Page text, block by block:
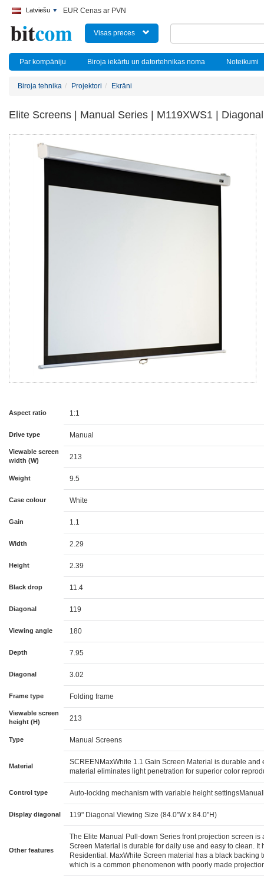
Latviešu EUR Cenas ar PVN
Visas preces
Par kompāniju Biroja iekārtu un datortehnikas noma Noteikumi
Biroja tehnika Projektori Ekrāni
Elite Screens | Manual Series | M119XWS1 |
Aspect ratio 1:1
Drive type Manual
Viewable screen
width (W)
213
Weight 9.5
Case colour White
Gain 1.1
Width 2.29
Height 2.39
Black drop 11.4
Diagonal 119
Viewing angle 180
Depth 7.95
Diagonal 3.02
Frame type Folding frame
Viewable screen
height (H)
213
Type Manual Screens
Material
SCREENMaxWhite 1.1 Gain Screen Material is durable
material eliminates light penetration for superior color
Control type Auto-locking mechanism with variable height
Display diagonal 119" Diagonal Viewing Size (84.0"W x 84.0"H)
Other features
The Elite Manual Pull-down Series front projection screen
Screen Material is durable for daily use and easy to clean.
Residential. MaxWhite Screen material has a black
which is a common phenomenon with poorly made